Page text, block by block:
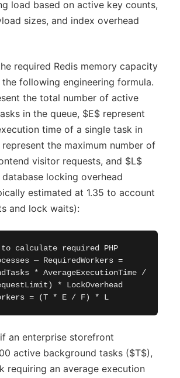
load based on active key counts,
sizes, and index overhead
required Redis memory capacity
the following engineering formula.
the total number of active
in the queue, $E$ represent
time of a single task in
represent the maximum number of
visitor requests, and $L$
locking overhead
estimated at 1.35 to account
and lock waits):
to calculate required PHP
— RequiredWorkers =
* AverageExecutionTime /
* LockOverhead
= (T * E / F) * L
an enterprise storefront
active background tasks ($T$),
requiring an average execution